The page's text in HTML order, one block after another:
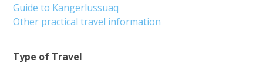
Type of Travel
Guide to Kangerlussuaq
Other practical travel information